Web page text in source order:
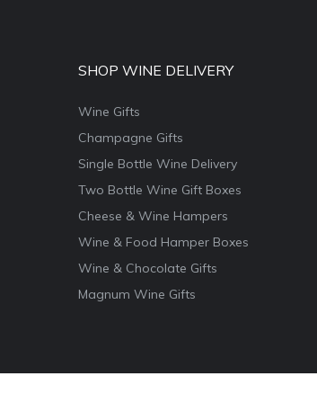
SHOP WINE DELIVERY
Wine Gifts
Champagne Gifts
Single Bottle Wine Delivery
Two Bottle Wine Gift Boxes
Cheese & Wine Hampers
Wine & Food Hamper Boxes
Wine & Chocolate Gifts
Magnum Wine Gifts